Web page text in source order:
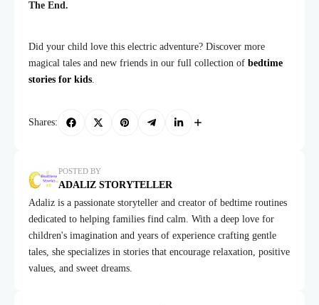
The End.
Did your child love this electric adventure? Discover more
magical tales and new friends in our full collection of bedtime
stories for kids.
Shares:
POSTED BY
ADALIZ STORYTELLER
Adaliz is a passionate storyteller and creator of bedtime routines
dedicated to helping families find calm. With a deep love for
children's imagination and years of experience crafting gentle
tales, she specializes in stories that encourage relaxation, positive
values, and sweet dreams.